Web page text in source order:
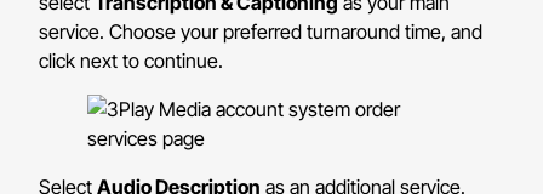
service. Choose your preferred turnaround time, and
click next to continue.
SelectAudio Description as an additional service.